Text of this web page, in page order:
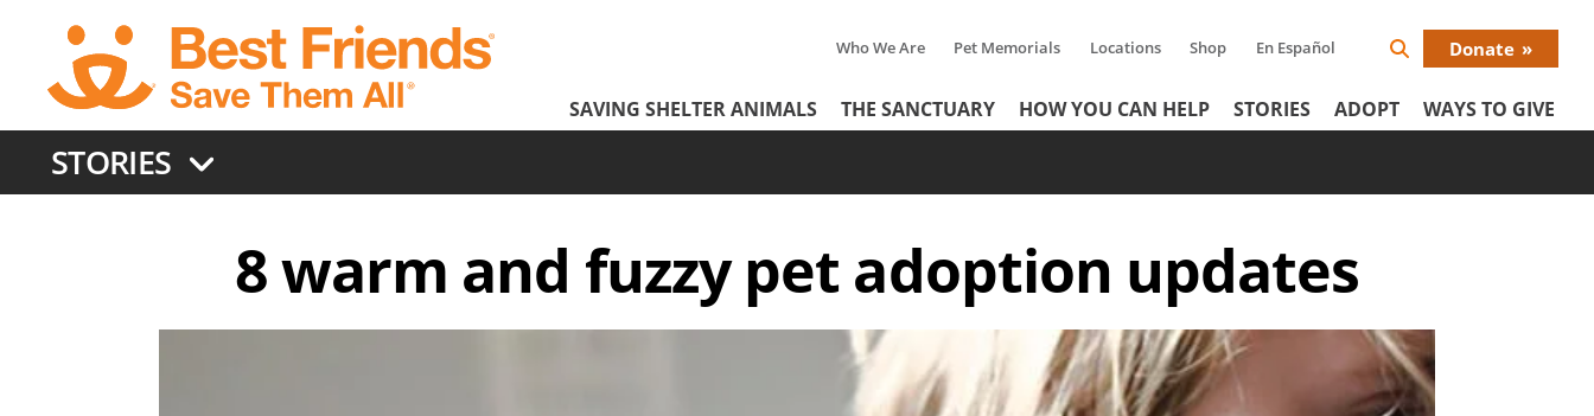
content
Tertiary
Menu
Who We Are Pet Memorials Locations Shop En Español
Search
Donate
Header
Menu
SAVING SHELTER ANIMALS THE SANCTUARY HOW YOU CAN HELP STORIES ADOPT WAYS TO GIVE
STORIES
8 warm and fuzzy pet adoption updates